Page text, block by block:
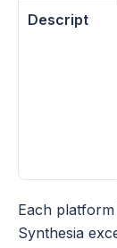
Descript
Each
Synthesia